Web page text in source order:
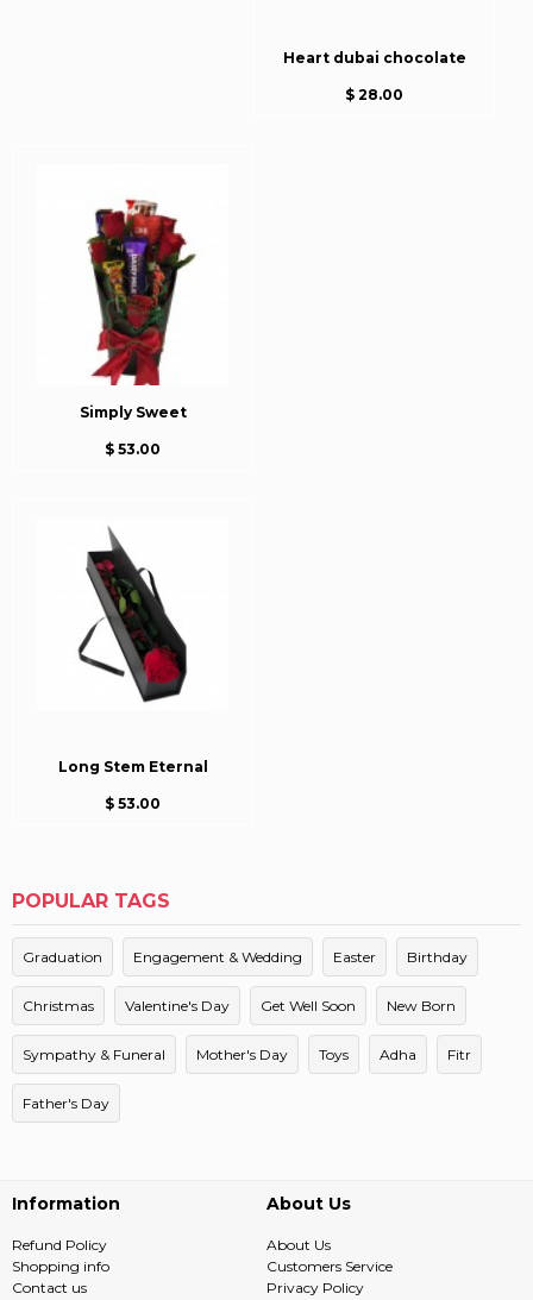
Heart dubai chocolate
$ 28.00
Simply Sweet
$ 53.00
Long Stem Eternal
$ 53.00
POPULAR TAGS
Graduation Engagement & Wedding Easter Birthday
Christmas Valentine's Day Get Well Soon New Born
Sympathy & Funeral Mother's Day Toys Adha Fitr
Father's Day
Information
Refund Policy
Shopping info
Contact us
About Us
About Us
Customers Service
Privacy Policy